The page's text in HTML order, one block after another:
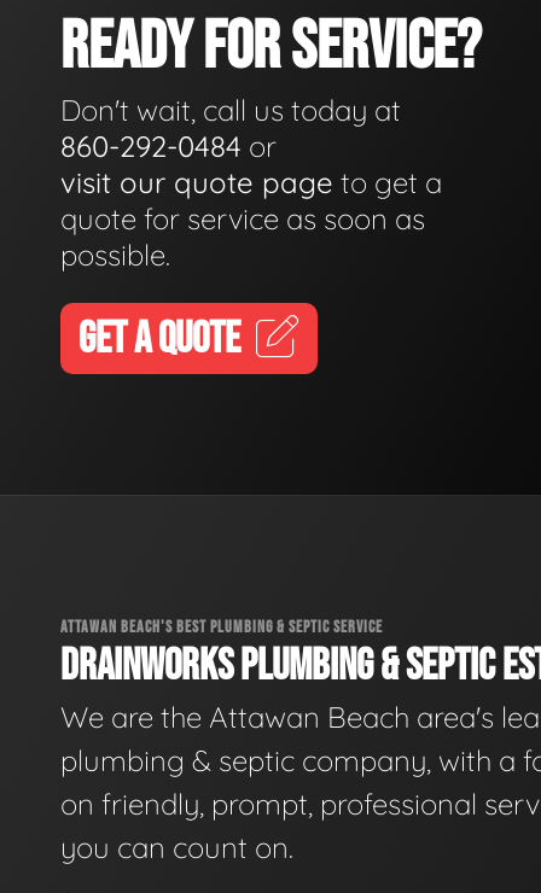
READY FOR SERVICE?
Don't wait, call us today at
860-292-0484 or
visit our quote page to get a
quote for service as soon as
possible.
GET A QUOTE
ATTAWAN BEACH'S BEST PLUMBING & SEPTIC SERVICE
DRAINWORKS PLUMBING & SEPTIC
We are the Attawan Beach area's
plumbing & septic company, with a
on friendly, prompt, professional
you can count on.